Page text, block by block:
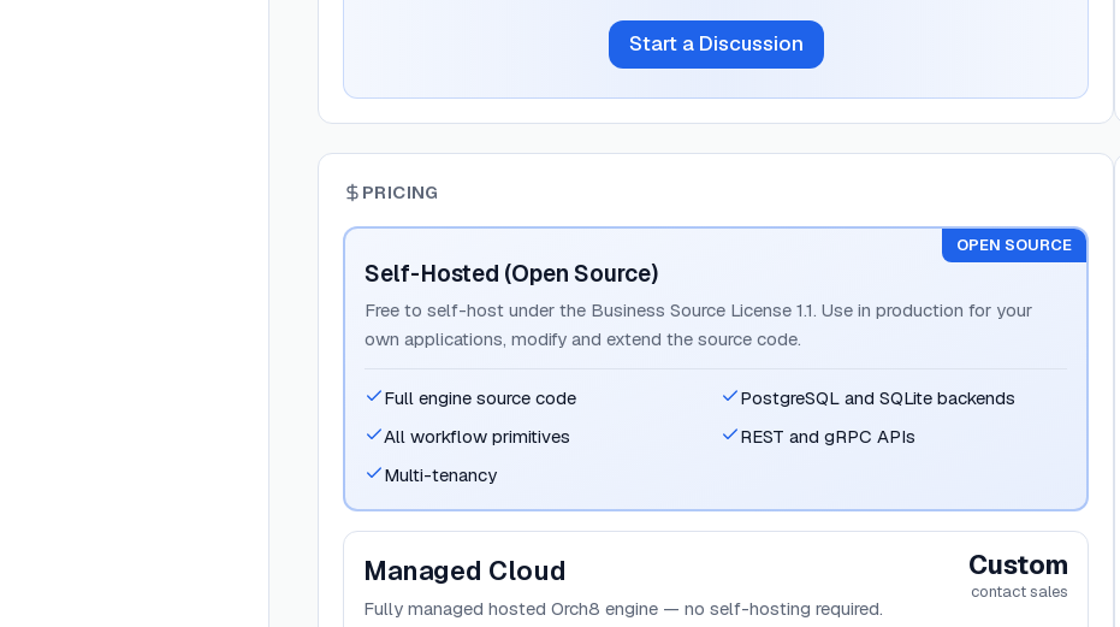
Start a Discussion
PRICING
OPEN SOURCE
Self-Hosted (Open Source)
Free to self-host under the Business Source License 1.1. Use in production for your
own applications, modify and extend the source code.
Full engine source code
PostgreSQL and SQLite backends
All workflow primitives
REST and gRPC APIs
Multi-tenancy
Managed Cloud
Fully managed hosted Orch8 engine — no self-hosting required.
Custom
contact sales